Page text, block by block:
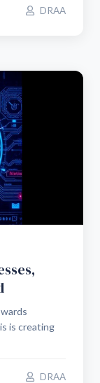
DRAA
is creating
DRAA